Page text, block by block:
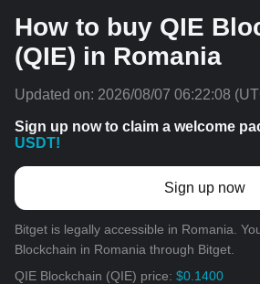
How to buy QIE
(QIE) in Romania
Updated on: 2026/08/07 06:22:08
Sign up now to claim a welcome
USDT!
Sign up now
Bitget is legally accessible in Romania.
Blockchain in Romania through Bitget.
QIE Blockchain (QIE) price: $0.1400